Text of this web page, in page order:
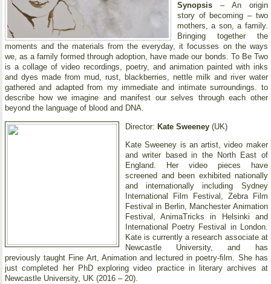
Synopsis – An origin
story of becoming – two
mothers, a son, a family.
Bringing together the
moments and the materials from the everyday, it focusses on the ways
we, as a family formed through adoption, have made our bonds. To Be Two
is a collage of video recordings, poetry, and animation painted with inks
and dyes made from mud, rust, blackberries, nettle milk and river water
gathered and adapted from my immediate and intimate surroundings. to
describe how we imagine and manifest our selves through each other
beyond the language of blood and DNA.
Director: Kate Sweeney (UK)
Kate Sweeney is an artist, video maker
and writer based in the North East of
England. Her video pieces have
screened and been exhibited nationally
and internationally including Sydney
International Film Festival, Zebra Film
Festival in Berlin, Manchester Animation
Festival, AnimaTricks in Helsinki and
International Poetry Festival in London.
Kate is currently a research associate at
Newcastle University, and has
previously taught Fine Art, Animation and lectured in poetry-ﬁlm. She has
just completed her PhD exploring video practice in literary archives at
Newcastle University, UK (2016 – 20).